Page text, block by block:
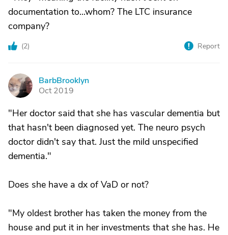
documentation to...whom? The LTC insurance
company?
(2) Report
B
BarbBrooklyn
Oct 2019
"Her doctor said that she has vascular dementia but
that hasn't been diagnosed yet. The neuro psych
doctor didn't say that. Just the mild unspecified
dementia."
Does she have a dx of VaD or not?
"My oldest brother has taken the money from the
house and put it in her investments that she has. He